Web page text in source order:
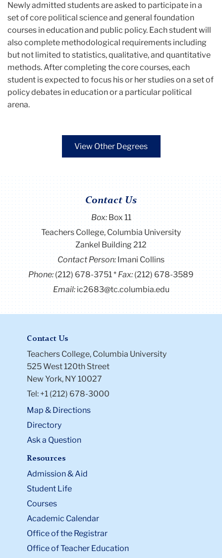
Newly admitted students are asked to participate in a
set of core political science and general foundation
courses in education and public policy. Each student will
also complete methodological requirements including
but not limited to statistics, qualitative, and quantitative
methods. After completing the core courses, each
student is expected to focus his or her studies on a set of
policy debates in education or a particular political
arena.
View Other Degrees
Contact Us
Box: Box 11
Teachers College, Columbia University
Zankel Building 212
Contact Person: Imani Collins
Phone:(212) 678-3751 Fax:(212) 678-3589
Email: ic2683@tc.columbia.edu
Contact Us
Teachers College, Columbia University
525 West 120th Street
New York, NY 10027
Tel: +1 (212) 678-3000
Map & Directions
Directory
Ask a Question
Resources
Admission & Aid
Student Life
Courses
Academic Calendar
Office of the Registrar
Office of Teacher Education